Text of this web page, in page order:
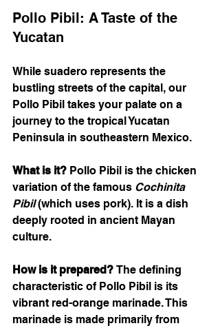
Pollo Pibil: A Taste of the
Yucatan
While suadero represents the
bustling streets of the capital, our
Pollo Pibil takes your palate on a
journey to the tropical Yucatan
Peninsula in southeastern Mexico.
What is it? Pollo Pibil is the chicken
variation of the famous Cochinita
Pibil (which uses pork). It is a dish
deeply rooted in ancient Mayan
culture.
How is it prepared? The defining
characteristic of Pollo Pibil is its
vibrant red-orange marinade. This
marinade is made primarily from